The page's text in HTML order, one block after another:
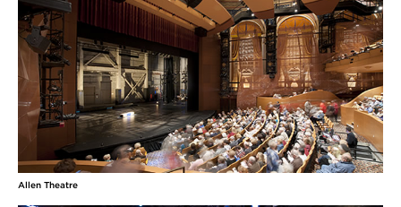
Allen Theatre